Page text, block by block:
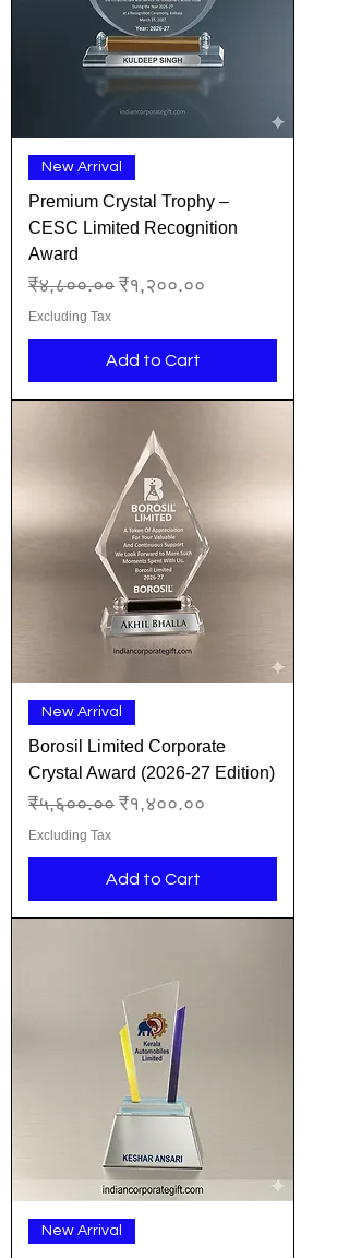
New Arrival
Premium Crystal Trophy –
CESC Limited Recognition
Award
Regular Price
₹४,८००.०० Sale Price
₹१,२००.००
Excluding Tax
Add to Cart
New Arrival
Borosil Limited Corporate
Crystal Award (2026-27 Edition)
Regular Price
₹५,६००.०० Sale Price
₹१,४००.००
Excluding Tax
Add to Cart
New Arrival